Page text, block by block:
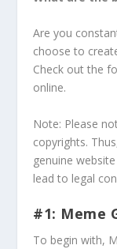
Are you
choose to
Check out the
online.
Note: Please
copyrights.
genuine
lead to legal
#1: Meme
To begin with,